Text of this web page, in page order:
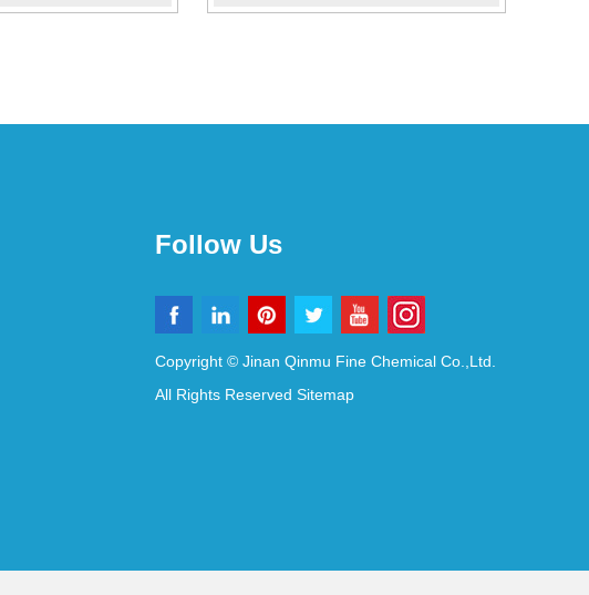
Follow Us
Copyright © Jinan Qinmu Fine Chemical Co.,Ltd.
All Rights Reserved Sitemap